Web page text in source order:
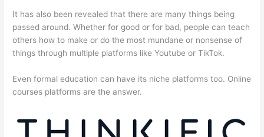
It has also been revealed that there are many things being
passed around. Whether for good or for bad, people can teach
others how to make or do the most mundane or nonsense of
things through multiple platforms like Youtube or TikTok.
Even formal education can have its niche platforms too. Online
courses platforms are the answer.